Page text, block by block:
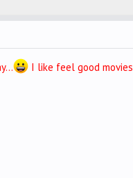
I like feel good movies